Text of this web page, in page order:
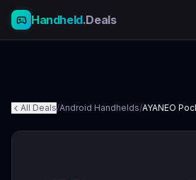
Handheld.Deals
All Deals/Android Handhelds/AYANEO